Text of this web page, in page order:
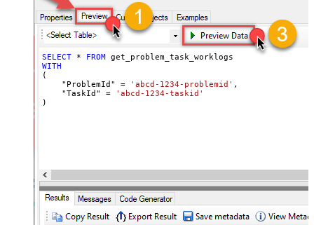
SELECT * FROM
WITH
(
    "ProblemId"
= 'abcd-1234-problemid' ,
    "TaskId"
=
'abcd-1234-taskid'
)